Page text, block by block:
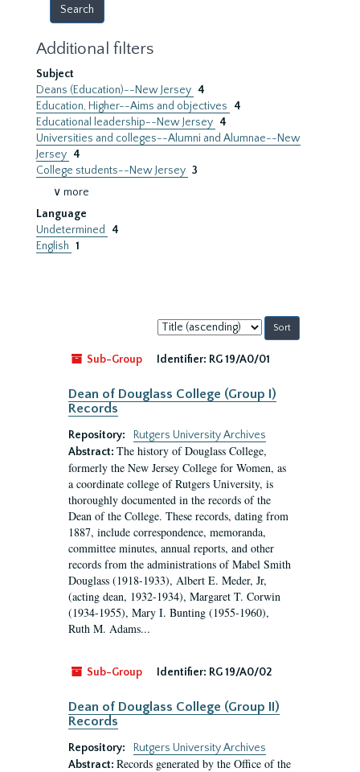
Additional filters
Subject
Deans (Education)--New Jersey 4
Education, Higher--Aims and objectives
4
Educational leadership--New Jersey 4
Universities and colleges--Alumni and Alumnae--New
Jersey 4
College students--New Jersey 3
∨ more
Language
Undetermined
4
English 1
Sort
by:
Sub-Group
Identifier: RG 19/A0/01
Dean of Douglass College (Group I)
Records
Repository:
Rutgers University Archives
Abstract: The history of Douglass College,
formerly the New Jersey College for Women, as
a coordinate college of Rutgers University, is
thoroughly documented in the records of the
Dean of the College. These records, dating from
1887, include correspondence, memoranda,
committee minutes, annual reports, and other
records from the administrations of Mabel Smith
Douglass (1918-1933), Albert E. Meder, Jr,
(acting dean, 1932-1934), Margaret T. Corwin
(1934-1955), Mary I. Bunting (1955-1960),
Ruth M. Adams...
Sub-Group Identifier: RG 19/A0/02
Dean of Douglass College (Group II)
Records
Repository:
Rutgers University Archives
Abstract: Records generated by the Office of the